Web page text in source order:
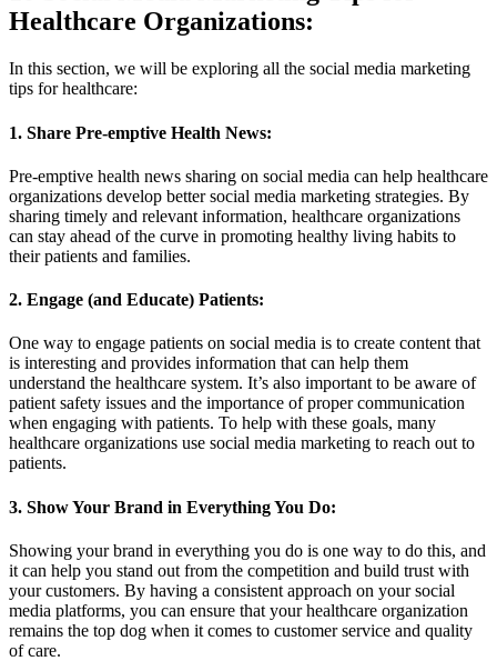
Healthcare Organizations:
In this section, we will be exploring all the social media marketing
tips for healthcare:
1. Share Pre-emptive Health News:
Pre-emptive health news sharing on social media can help healthcare
organizations develop better social media marketing strategies. By
sharing timely and relevant information, healthcare organizations
can stay ahead of the curve in promoting healthy living habits to
their patients and families.
2. Engage (and Educate) Patients:
One way to engage patients on social media is to create content that
is interesting and provides information that can help them
understand the healthcare system. It’s also important to be aware of
patient safety issues and the importance of proper communication
when engaging with patients. To help with these goals, many
healthcare organizations use social media marketing to reach out to
patients.
3. Show Your Brand in Everything You Do:
Showing your brand in everything you do is one way to do this, and
it can help you stand out from the competition and build trust with
your customers. By having a consistent approach on your social
media platforms, you can ensure that your healthcare organization
remains the top dog when it comes to customer service and quality
of care.